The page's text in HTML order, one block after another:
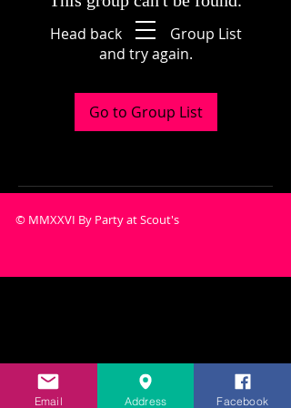
Head back to the Group List
and try again.
Go to Group List
© MMXXVI By Party at Scout's
Email Address Facebook